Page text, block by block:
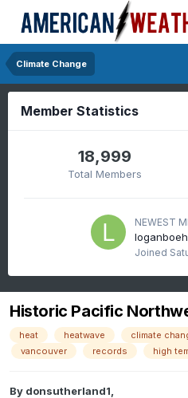
Climate Change
Member Statistics
18,999
Total Members
NEWEST
Joined
Historic Pacific
heat heatwave climate
vancouver
records high
By donsutherland1,